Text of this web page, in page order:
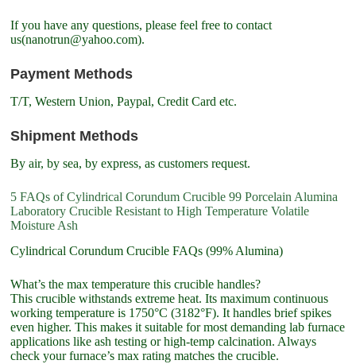
If you have any questions, please feel free to contact
us(nanotrun@yahoo.com).
Payment Methods
T/T, Western Union, Paypal, Credit Card etc.
Shipment Methods
By air, by sea, by express, as customers request.
5 FAQs of Cylindrical Corundum Crucible 99 Porcelain Alumina
Laboratory Crucible Resistant to High Temperature Volatile
Moisture Ash
Cylindrical Corundum Crucible FAQs (99% Alumina)
What’s the max temperature this crucible handles?
This crucible withstands extreme heat. Its maximum continuous
working temperature is 1750°C (3182°F). It handles brief spikes
even higher. This makes it suitable for most demanding lab furnace
applications like ash testing or high-temp calcination. Always
check your furnace’s max rating matches the crucible.